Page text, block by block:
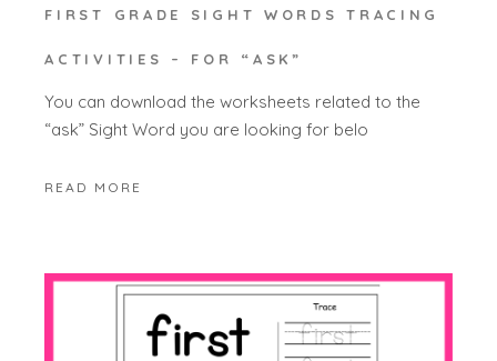
FIRST GRADE SIGHT WORDS TRACING
ACTIVITIES – FOR “ASK”
You can download the worksheets related to the
“ask” Sight Word you are looking for belo
READ MORE